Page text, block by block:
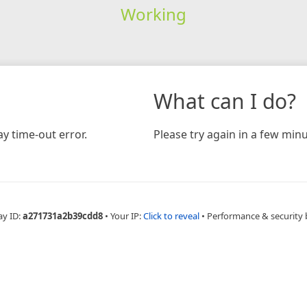
Working
time-out error.
What can I do?
Please try again in a few
ID:a271731a2b39cdd8 • Your IP:Click to reveal • Performance & security